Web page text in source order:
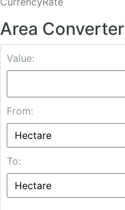
Area Converter
Value:
From:
To: